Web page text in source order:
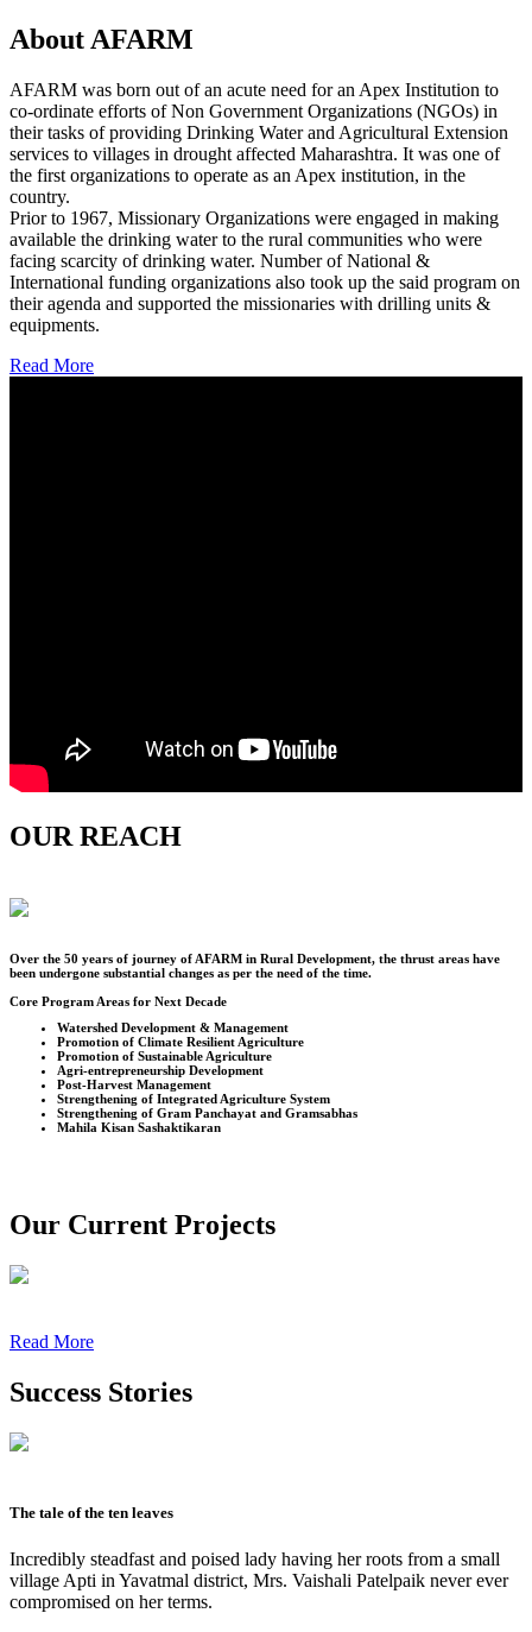
About AFARM
AFARM was born out of an acute need for an Apex Institution to
co-ordinate efforts of Non Government Organizations (NGOs) in
their tasks of providing Drinking Water and Agricultural Extension
services to villages in drought affected Maharashtra. It was one of
the first organizations to operate as an Apex institution, in the
country.
Prior to 1967, Missionary Organizations were engaged in making
available the drinking water to the rural communities who were
facing scarcity of drinking water. Number of National &
International funding organizations also took up the said program on
their agenda and supported the missionaries with drilling units &
equipments.
Read More
OUR REACH
Over the 50 years of journey of AFARM in Rural Development, the thrust areas have
been undergone substantial changes as per the need of the time.
Core Program Areas for Next Decade
Watershed Development & Management
Promotion of Climate Resilient Agriculture
Promotion of Sustainable Agriculture
Agri-entrepreneurship Development
Post-Harvest Management
Strengthening of Integrated Agriculture System
Strengthening of Gram Panchayat and Gramsabhas
Mahila Kisan Sashaktikaran
Our Current Projects
Read More
Success Stories
The tale of the ten leaves
Incredibly steadfast and poised lady having her roots from a small
village Apti in Yavatmal district, Mrs. Vaishali Patelpaik never ever
compromised on her terms.